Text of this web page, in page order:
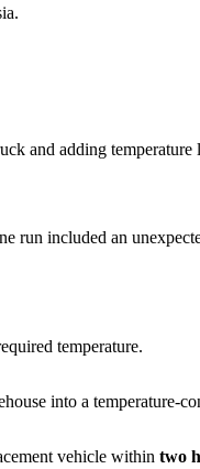
and adding temperature
run included an
temperature.
into a temperature-
vehicle within two